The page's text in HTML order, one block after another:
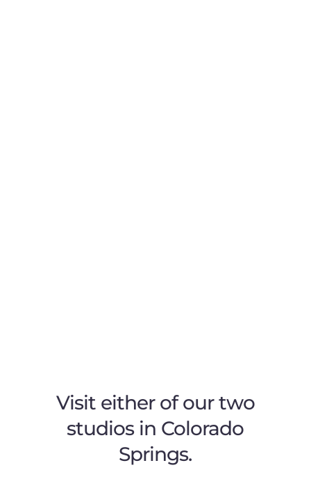
Visit either of our two
studios in Colorado
Springs.